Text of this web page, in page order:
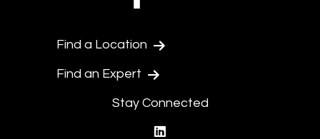
Find a Location
Find an Expert
Stay Connected